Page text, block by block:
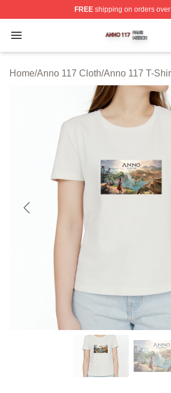
FREEshipping on orders
Open menu
Anno 117 Shop ⚡️ Officially
Home/Anno 117 Cloth/Anno 117 T-